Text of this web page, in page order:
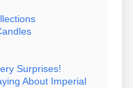
Surprises!
About Imperial